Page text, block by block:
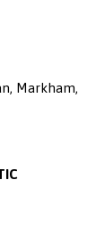
Markham,